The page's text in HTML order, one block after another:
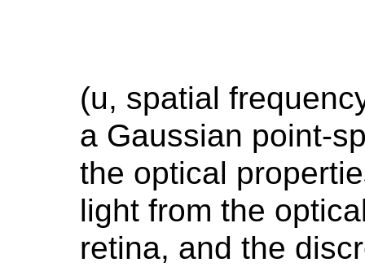
(u, spatial
a Gaussian point-
the optical
light from the
retina, and the